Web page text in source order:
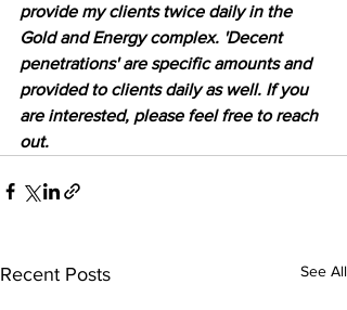
provide my clients twice daily in the
Gold and Energy complex. 'Decent
penetrations' are specific amounts and
provided to clients daily as well. If you
are interested, please feel free to reach
out.
Recent Posts See All